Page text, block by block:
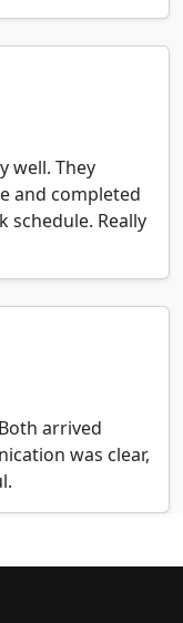
well. They
and completed
Really
arrived
was clear,